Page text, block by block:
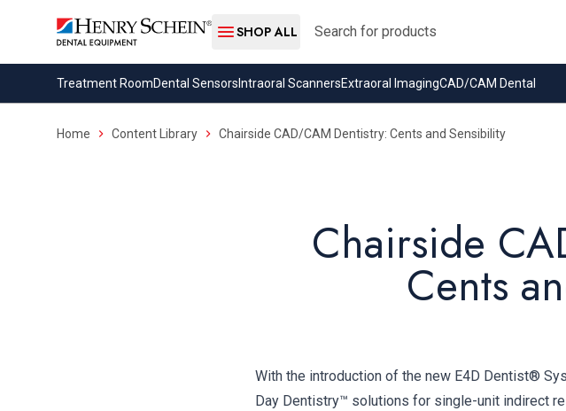
SHOP ALL
Search
Treatment RoomDental Sensors Intraoral ScannersExtraoral ImagingCAD/CAM Dental
Home Content Library Chairside CAD/CAM Dentistry: Cents and Sensibility
Chairside
Cents
With the introduction of the new E4D Dentist®
Day Dentistry™ solutions for single-unit indirect